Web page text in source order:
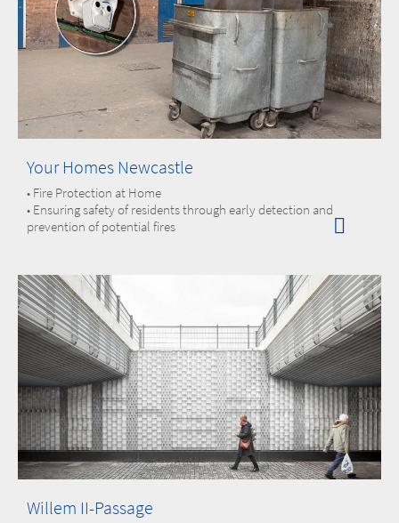
Your Homes Newcastle
• Fire Protection at Home
• Ensuring safety of residents through early detection and
prevention of potential fires
Willem II-Passage